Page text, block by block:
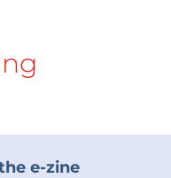
e-zine